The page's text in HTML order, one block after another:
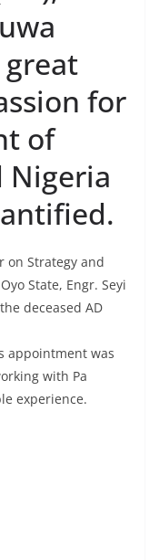
for
of
Nigeria
on Strategy and
State, Engr. Seyi
deceased AD
appointment was
with Pa
experience.